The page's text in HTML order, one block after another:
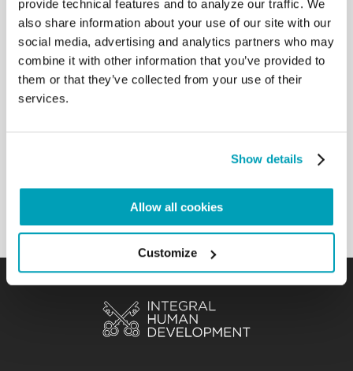
provide technical features and to analyze our traffic. We
also share information about your use of our site with our
social media, advertising and analytics partners who may
combine it with other information that you’ve provided to
them or that they’ve collected from your use of their
services.
Show details
Allow all cookies
Customize
conditions. I ask the leaders of nations to help this
own. And all of you, when you return home, look for
news about Haiti and pray,
pray a lot. I was watching the program A Sua
Immagine, the testimony of that
Miraglio, the things that he was
Back to Results